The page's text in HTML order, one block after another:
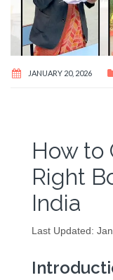
JANUARY 20, 2026
How to
Right
India
Last Updated: